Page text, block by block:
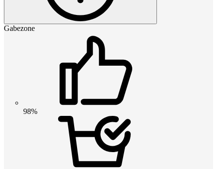
Gabezone
98%